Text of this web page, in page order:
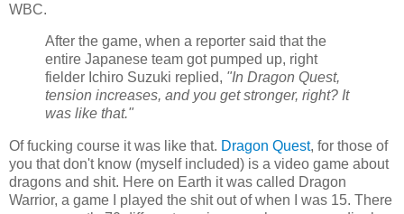
WBC.
After the game, when a reporter said that the
entire Japanese team got pumped up, right
fielder Ichiro Suzuki replied, "In Dragon Quest,
tension increases, and you get stronger, right? It
was like that."
Of fucking course it was like that. Dragon Quest, for those of
you that don't know (myself included) is a video game about
dragons and shit. Here on Earth it was called Dragon
Warrior, a game I played the shit out of when I was 15. There